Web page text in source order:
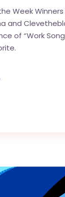
Week
and
of “Work